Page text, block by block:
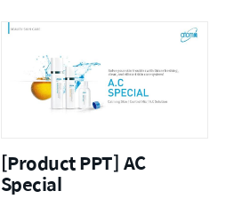
[Product PPT] AC
Special